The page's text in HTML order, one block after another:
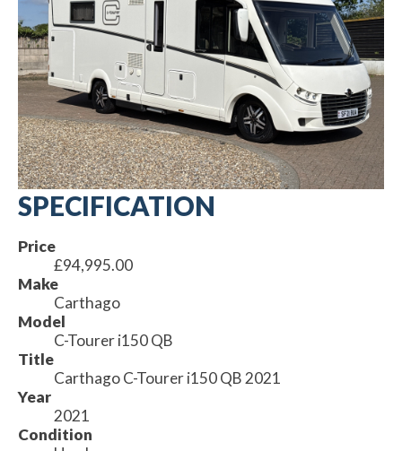
SPECIFICATION
Price
£94,995.00
Make
Carthago
Model
C-Tourer i150 QB
Title
Carthago C-Tourer i150 QB 2021
Year
2021
Condition